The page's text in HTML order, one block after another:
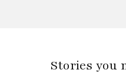
Stories you